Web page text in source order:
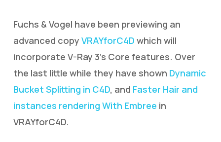
Fuchs & Vogel have been previewing an
advanced copy VRAYforC4D which will
incorporate V-Ray 3’s Core features. Over
the last little while they have shown Dynamic
Bucket Splitting in C4D, and Faster Hair and
instances rendering With Embree in
VRAYforC4D.